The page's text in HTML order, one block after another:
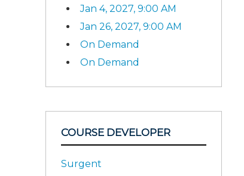
Jan 4, 2027, 9:00 AM
Jan 26, 2027, 9:00 AM
On Demand
On Demand
COURSE DEVELOPER
Surgent